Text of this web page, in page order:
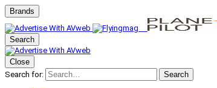
Brands
Search
Close
Search for:
Search